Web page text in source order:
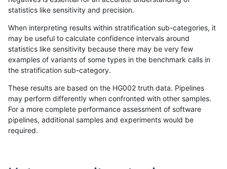
«12...232425 26272829 30 31...17201721»
anovak-vg INDEL D6_15 map_l250_m2_e0 het
statistics like sensitivity and precision.
When interpreting results within stratification sub-categories, it
may be useful to calculate confidence intervals around
statistics like sensitivity because there may be very few
examples of variants of some types in the benchmark calls in
the stratification sub-category.
These results are based on the HG002 truth data. Pipelines
may perform differently when confronted with other samples.
For a more complete performance assessment of software
pipelines, additional samples and experiments would be
required.